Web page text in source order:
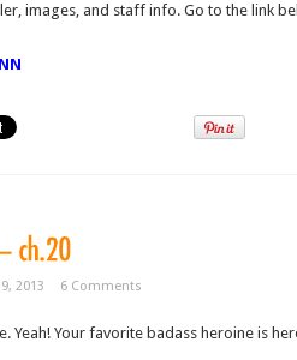
images, and staff info. Go to the link
2013 6 Comments
Yeah! Your favorite badass heroine is